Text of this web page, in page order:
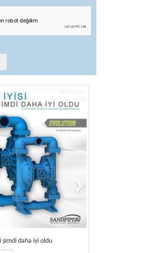
şimdi daha iyi oldu